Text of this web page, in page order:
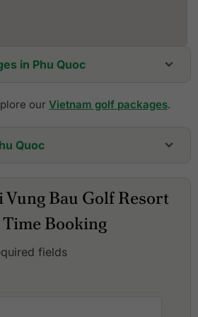
in Phu Quoc
our Vietnam golf packages.
Quoc
Quoc
Vung Bau Golf Resort
Time Booking
fields